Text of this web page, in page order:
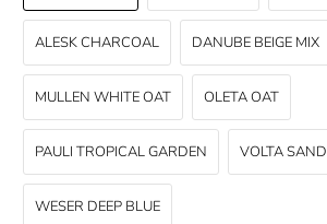
ALESK CHARCOAL DANUBE BEIGE MIX
MULLEN WHITE OAT OLETA OAT
PAULI TROPICAL GARDEN VOLTA SAND
WESER DEEP BLUE